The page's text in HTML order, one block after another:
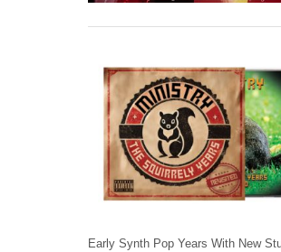
Early Synth Pop Years With New